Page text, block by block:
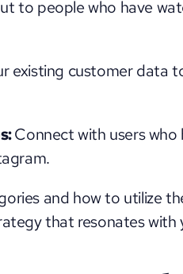
to people who have
existing customer data
Connect with users
and how to utilize
that resonates with